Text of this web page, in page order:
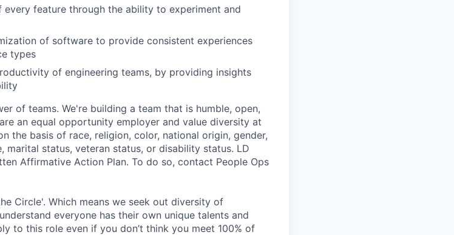
feature through the ability to experiment and
of software to provide consistent experiences
types
of engineering teams, by providing insights
of teams. We're building a team that is humble, open,
an equal opportunity employer and value diversity at
the basis of race, religion, color, national origin, gender,
marital status, veteran status, or disability status. LD
Affirmative Action Plan. To do so, contact People Ops
Circle'. Which means we seek out diversity of
everyone has their own unique talents and
to this role even if you don’t think you meet 100% of